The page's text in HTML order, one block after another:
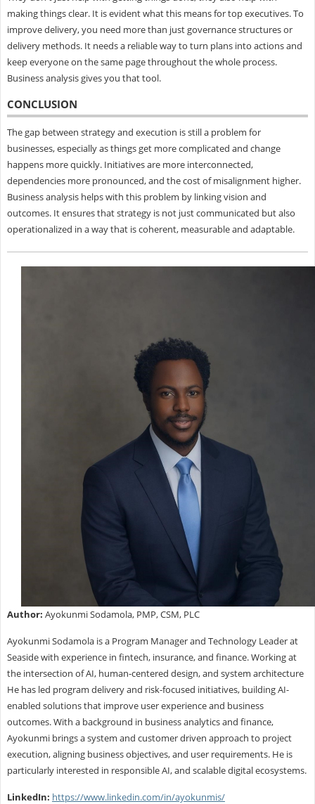
making things clear. It is evident what this means for top executives. To
improve delivery, you need more than just governance structures or
delivery methods. It needs a reliable way to turn plans into actions and
keep everyone on the same page throughout the whole process.
Business analysis gives you that tool.
CONCLUSION
The gap between strategy and execution is still a problem for
businesses, especially as things get more complicated and change
happens more quickly. Initiatives are more interconnected,
dependencies more pronounced, and the cost of misalignment higher.
Business analysis helps with this problem by linking vision and
outcomes. It ensures that strategy is not just communicated but also
operationalized in a way that is coherent, measurable and adaptable.
Author: Ayokunmi Sodamola, PMP, CSM, PLC
Ayokunmi Sodamola is a Program Manager and Technology Leader at
Seaside with experience in fintech, insurance, and finance. Working at
the intersection of AI, human-centered design, and system architecture
He has led program delivery and risk-focused initiatives, building AI-
enabled solutions that improve user experience and business
outcomes. With a background in business analytics and finance,
Ayokunmi brings a system and customer driven approach to project
execution, aligning business objectives, and user requirements. He is
particularly interested in responsible AI, and scalable digital ecosystems.
LinkedIn: https://www.linkedin.com/in/ayokunmis/